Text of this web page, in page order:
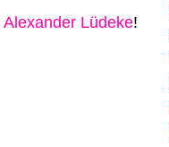
Alexander Lüdeke!